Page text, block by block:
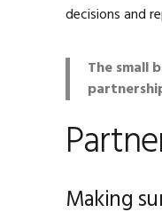
decisions and
The small
Making